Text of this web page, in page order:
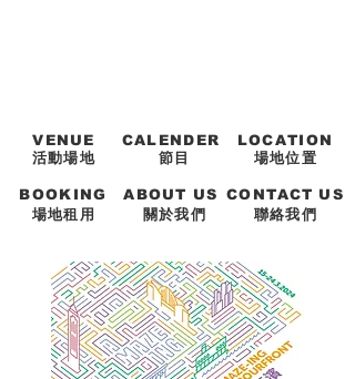
活動場地
VENUE
場地租用
BOOKING
節目
CALENDER
關於我們
ABOUT US
場地位置
LOCATION
聯絡我們
CONTACT US